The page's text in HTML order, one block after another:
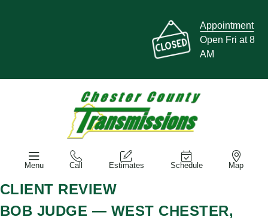
Appointment
Open Fri at 8
AM
Menu Call Estimates Schedule Map
CLIENT REVIEW
BOB JUDGE — WEST CHESTER,